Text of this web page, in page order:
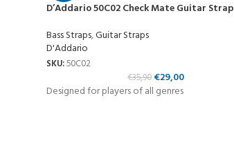
D’Addario 50C02 Check Mate Guitar Strap
Bass Straps,Guitar Straps
D'Addario
SKU:50C02
€35,90 €29,00
Designed for players of all genres